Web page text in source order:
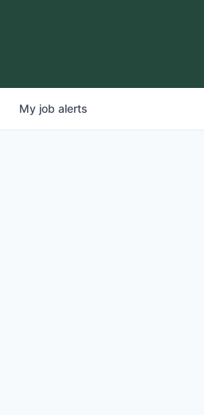
My job alerts